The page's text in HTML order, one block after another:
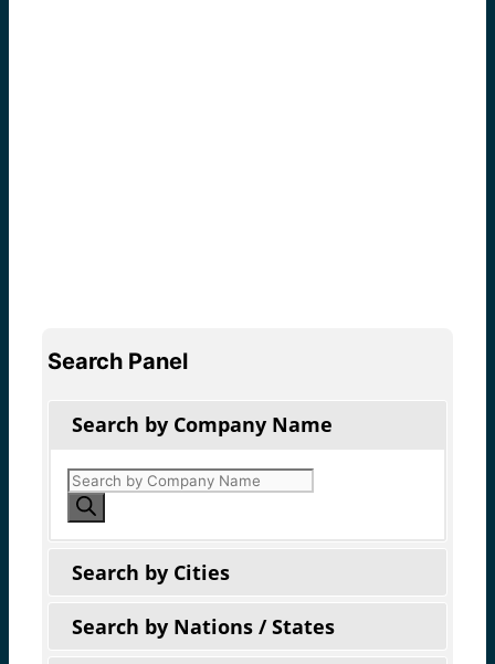
Search Panel
Search by Company Name
Products
search
Search by Cities
Search by Nations / States